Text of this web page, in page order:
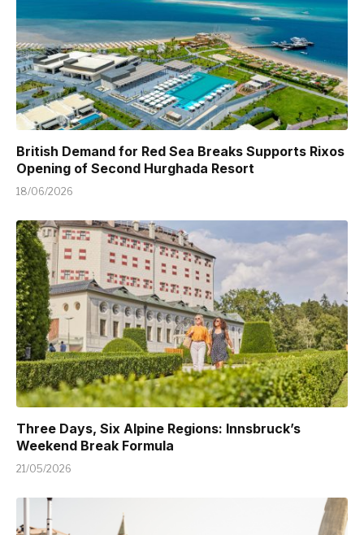
British Demand for Red Sea Breaks Supports Rixos
Opening of Second Hurghada Resort
18/06/2026
Three Days, Six Alpine Regions: Innsbruck’s
Weekend Break Formula
21/05/2026